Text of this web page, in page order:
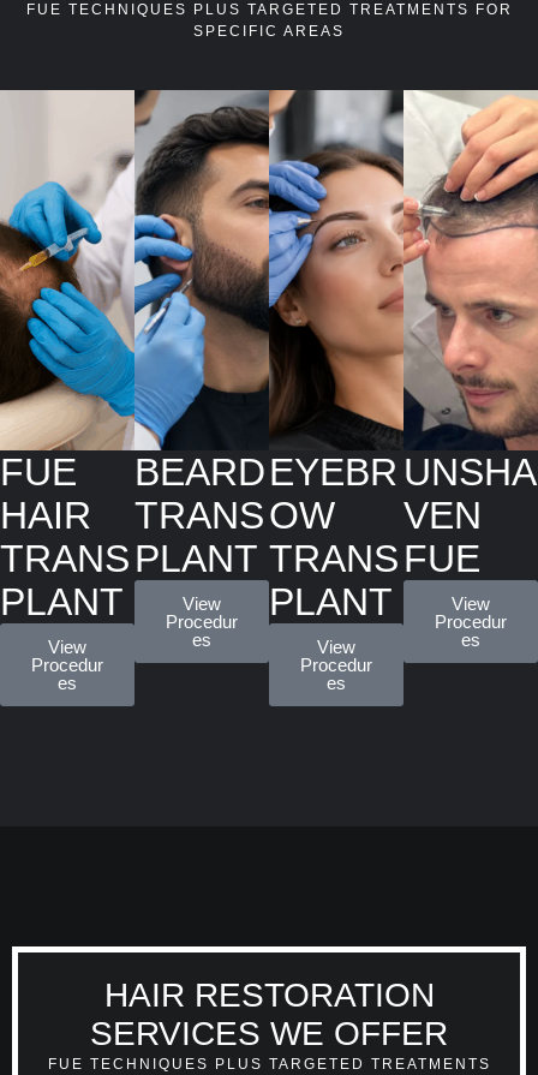
FUE TECHNIQUES PLUS TARGETED TREATMENTS FOR
SPECIFIC AREAS
FUE
HAIR
TRANS
PLANT
View
Procedur
es
BEARD
TRANS
PLANT
View
Procedur
es
EYEBR
OW
TRANS
PLANT
View
Procedur
es
UNSHA
VEN
FUE
View
Procedur
es
HAIR RESTORATION
SERVICES WE OFFER
FUE TECHNIQUES PLUS TARGETED TREATMENTS